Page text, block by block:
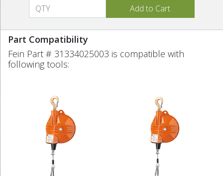
Part Compatibility
Fein Part # 31334025003 is compatible with
following tools: